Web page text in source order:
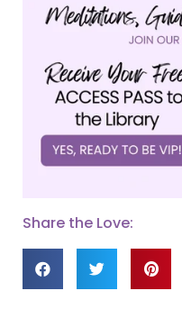
Share the Love: